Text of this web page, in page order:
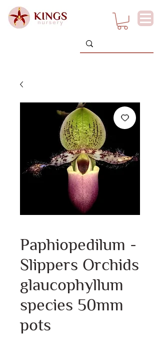
Paphiopedilum -
Slippers Orchids
glaucophyllum
species 50mm
pots